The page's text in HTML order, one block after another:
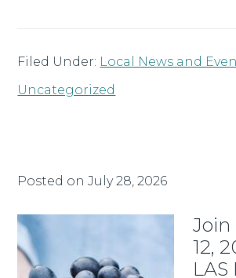
Filed Under: Local News and
Uncategorized
Posted onJuly 28, 2026
Join
12,